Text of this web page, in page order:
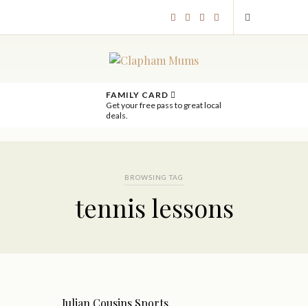
FAMILY CARD
Get your free pass to great local
deals.
BROWSING TAG
tennis lessons
Julian Cousins Sports